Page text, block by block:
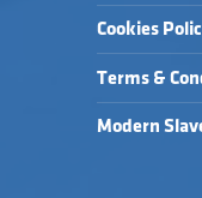
Cookies
Terms &
Modern